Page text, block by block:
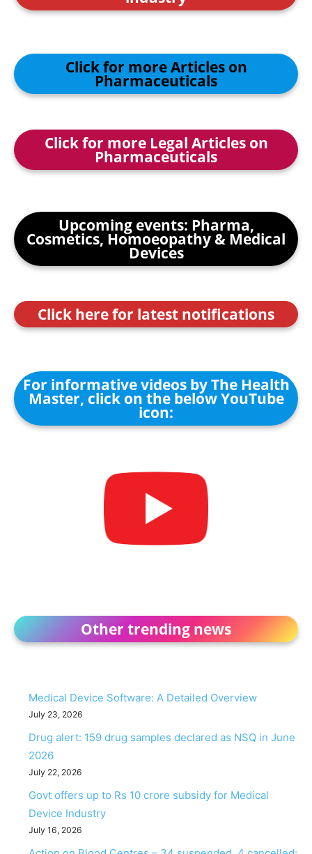
Click for more Articles on
Pharmaceuticals
Click for more Legal Articles on
Pharmaceuticals
Upcoming events: Pharma,
Cosmetics, Homoeopathy & Medical
Devices
Click here for latest notifications
For informative videos by The Health
Master, click on the below YouTube
icon:
Other trending news
Medical Device Software: A Detailed Overview
July 23, 2026
Drug alert: 159 drug samples declared as NSQ in June
2026
July 22, 2026
Govt offers up to Rs 10 crore subsidy for Medical
Device Industry
July 16, 2026